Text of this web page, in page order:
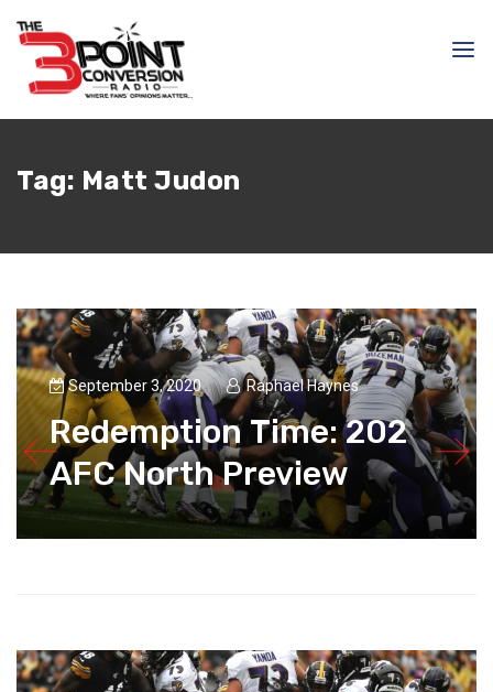
Tag: Matt Judon
September 3, 2020 Raphael Haynes
Redemption Time: 202
AFC North Preview